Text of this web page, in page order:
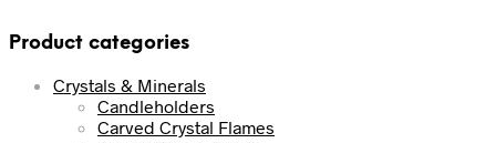
Product categories
Crystals & Minerals
Candleholders
Carved Crystal Flames